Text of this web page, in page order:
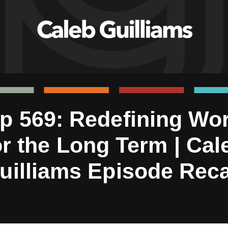
569: Redefining
the Long Term |
Episode